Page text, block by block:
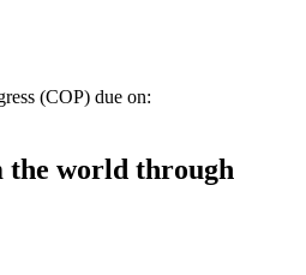
(COP) due on:
the world through